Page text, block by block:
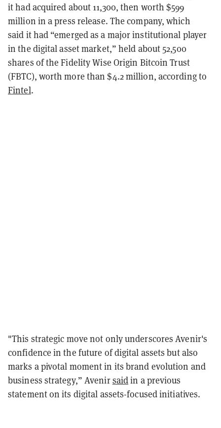
it had acquired about 11,300, then worth $599
million in a press release. The company, which
said it had “emerged as a major institutional player
in the digital asset market,” held about 52,500
shares of the Fidelity Wise Origin Bitcoin Trust
(FBTC), worth more than $4.2 million, according to
Fintel.
"This strategic move not only underscores Avenir's
confidence in the future of digital assets but also
marks a pivotal moment in its brand evolution and
business strategy,” Avenirsaidin a previous
statement on its digital assets-focused initiatives.